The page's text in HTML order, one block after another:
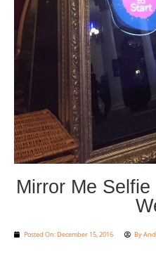
Mirror Me
Posted On:December 15, 2016 By